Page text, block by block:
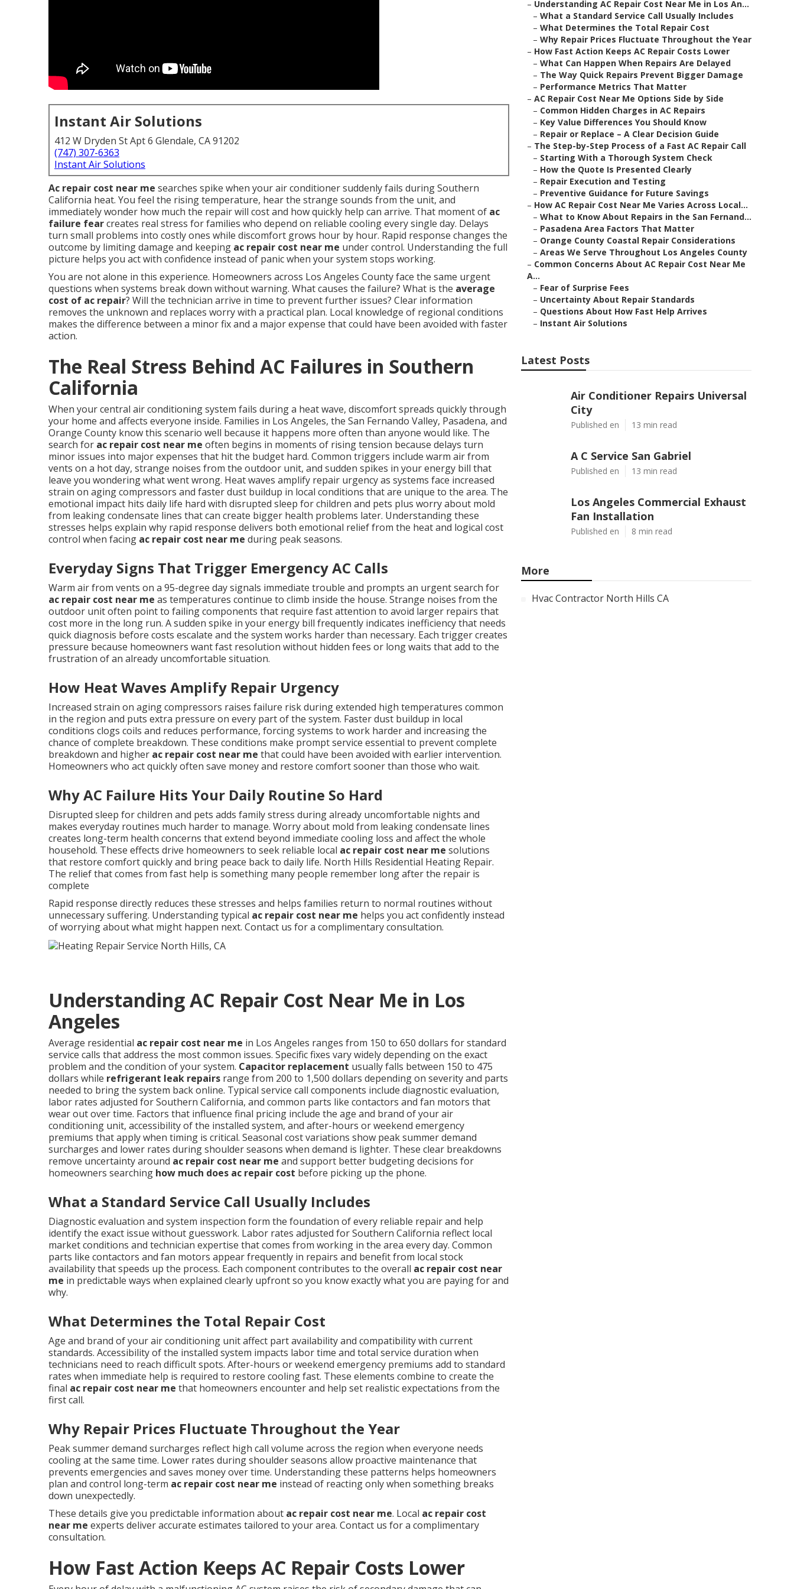
Instant Air Solutions
412 W Dryden St Apt 6 Glendale, CA 91202
(747) 307-6363
Instant Air Solutions
Ac repair cost near me searches spike when your air conditioner suddenly fails during Southern
California heat. You feel the rising temperature, hear the strange sounds from the unit, and
immediately wonder how much the repair will cost and how quickly help can arrive. That moment of ac
failure fearcreates real stress for families who depend on reliable cooling every single day. Delays
turn small problems into costly ones while discomfort grows hour by hour. Rapid response changes the
outcome by limiting damage and keeping ac repair cost near me under control. Understanding the full
picture helps you act with confidence instead of panic when your system stops working.
You are not alone in this experience. Homeowners across Los Angeles County face the same urgent
questions when systems break down without warning. What causes the failure? What is the average
cost of ac repair? Will the technician arrive in time to prevent further issues? Clear information
removes the unknown and replaces worry with a practical plan. Local knowledge of regional conditions
makes the difference between a minor fix and a major expense that could have been avoided with faster
action.
The Real Stress Behind AC Failures in Southern
California
When your central air conditioning system fails during a heat wave, discomfort spreads quickly through
your home and affects everyone inside. Families in Los Angeles, the San Fernando Valley, Pasadena, and
Orange County know this scenario well because it happens more often than anyone would like. The
search for ac repair cost near me often begins in moments of rising tension because delays turn
minor issues into major expenses that hit the budget hard. Common triggers include warm air from
vents on a hot day, strange noises from the outdoor unit, and sudden spikes in your energy bill that
leave you wondering what went wrong. Heat waves amplify repair urgency as systems face increased
strain on aging compressors and faster dust buildup in local conditions that are unique to the area. The
emotional impact hits daily life hard with disrupted sleep for children and pets plus worry about mold
from leaking condensate lines that can create bigger health problems later. Understanding these
stresses helps explain why rapid response delivers both emotional relief from the heat and logical cost
control when facing ac repair cost near me during peak seasons.
Everyday Signs That Trigger Emergency AC Calls
Warm air from vents on a 95-degree day signals immediate trouble and prompts an urgent search for
ac repair cost near me as temperatures continue to climb inside the house. Strange noises from the
outdoor unit often point to failing components that require fast attention to avoid larger repairs that
cost more in the long run. A sudden spike in your energy bill frequently indicates inefficiency that needs
quick diagnosis before costs escalate and the system works harder than necessary. Each trigger creates
pressure because homeowners want fast resolution without hidden fees or long waits that add to the
frustration of an already uncomfortable situation.
How Heat Waves Amplify Repair Urgency
Increased strain on aging compressors raises failure risk during extended high temperatures common
in the region and puts extra pressure on every part of the system. Faster dust buildup in local
conditions clogs coils and reduces performance, forcing systems to work harder and increasing the
chance of complete breakdown. These conditions make prompt service essential to prevent complete
breakdown and higher ac repair cost near me that could have been avoided with earlier intervention.
Homeowners who act quickly often save money and restore comfort sooner than those who wait.
Why AC Failure Hits Your Daily Routine So Hard
Disrupted sleep for children and pets adds family stress during already uncomfortable nights and
makes everyday routines much harder to manage. Worry about mold from leaking condensate lines
creates long-term health concerns that extend beyond immediate cooling loss and affect the whole
household. These effects drive homeowners to seek reliable local ac repair cost near me solutions
that restore comfort quickly and bring peace back to daily life. North Hills Residential Heating Repair.
The relief that comes from fast help is something many people remember long after the repair is
complete
Rapid response directly reduces these stresses and helps families return to normal routines without
unnecessary suffering. Understanding typical ac repair cost near me helps you act confidently instead
of worrying about what might happen next. Contact us for a complimentary consultation.
Understanding AC Repair Cost Near Me in Los
Angeles
Average residential ac repair cost near me in Los Angeles ranges from 150 to 650 dollars for standard
service calls that address the most common issues. Specific fixes vary widely depending on the exact
problem and the condition of your system. Capacitor replacement usually falls between 150 to 475
dollars while refrigerant leak repairs range from 200 to 1,500 dollars depending on severity and parts
needed to bring the system back online. Typical service call components include diagnostic evaluation,
labor rates adjusted for Southern California, and common parts like contactors and fan motors that
wear out over time. Factors that influence final pricing include the age and brand of your air
conditioning unit, accessibility of the installed system, and after-hours or weekend emergency
premiums that apply when timing is critical. Seasonal cost variations show peak summer demand
surcharges and lower rates during shoulder seasons when demand is lighter. These clear breakdowns
remove uncertainty around ac repair cost near me and support better budgeting decisions for
homeowners searching how much does ac repair cost before picking up the phone.
What a Standard Service Call Usually Includes
Diagnostic evaluation and system inspection form the foundation of every reliable repair and help
identify the exact issue without guesswork. Labor rates adjusted for Southern California reflect local
market conditions and technician expertise that comes from working in the area every day. Common
parts like contactors and fan motors appear frequently in repairs and benefit from local stock
availability that speeds up the process. Each component contributes to the overall ac repair cost near
me in predictable ways when explained clearly upfront so you know exactly what you are paying for and
why.
What Determines the Total Repair Cost
Age and brand of your air conditioning unit affect part availability and compatibility with current
standards. Accessibility of the installed system impacts labor time and total service duration when
technicians need to reach difficult spots. After-hours or weekend emergency premiums add to standard
rates when immediate help is required to restore cooling fast. These elements combine to create the
final ac repair cost near me that homeowners encounter and help set realistic expectations from the
first call.
Why Repair Prices Fluctuate Throughout the Year
Peak summer demand surcharges reflect high call volume across the region when everyone needs
cooling at the same time. Lower rates during shoulder seasons allow proactive maintenance that
prevents emergencies and saves money over time. Understanding these patterns helps homeowners
plan and control long-term ac repair cost near me instead of reacting only when something breaks
down unexpectedly.
These details give you predictable information about ac repair cost near me. Local ac repair cost
near me experts deliver accurate estimates tailored to your area. Contact us for a complimentary
consultation.
How Fast Action Keeps AC Repair Costs Lower
– Understanding AC Repair Cost Near Me in Los An...
– What a Standard Service Call Usually Includes
– What Determines the Total Repair Cost
– Why Repair Prices Fluctuate Throughout the Year
– How Fast Action Keeps AC Repair Costs Lower
– What Can Happen When Repairs Are Delayed
– The Way Quick Repairs Prevent Bigger Damage
– Performance Metrics That Matter
– AC Repair Cost Near Me Options Side by Side
– Common Hidden Charges in AC Repairs
– Key Value Differences You Should Know
– Repair or Replace – A Clear Decision Guide
– The Step-by-Step Process of a Fast AC Repair Call
– Starting With a Thorough System Check
– How the Quote Is Presented Clearly
– Repair Execution and Testing
– Preventive Guidance for Future Savings
– How AC Repair Cost Near Me Varies Across Local...
– What to Know About Repairs in the San Fernand...
– Pasadena Area Factors That Matter
– Orange County Coastal Repair Considerations
– Areas We Serve Throughout Los Angeles County
– Common Concerns About AC Repair Cost Near Me
A...
– Fear of Surprise Fees
– Uncertainty About Repair Standards
– Questions About How Fast Help Arrives
– Instant Air Solutions
Latest Posts
Air Conditioner Repairs Universal
City
Published en 13 min read
A C Service San Gabriel
Published en 13 min read
Los Angeles Commercial Exhaust
Fan Installation
Published en 8 min read
More
Hvac Contractor North Hills CA